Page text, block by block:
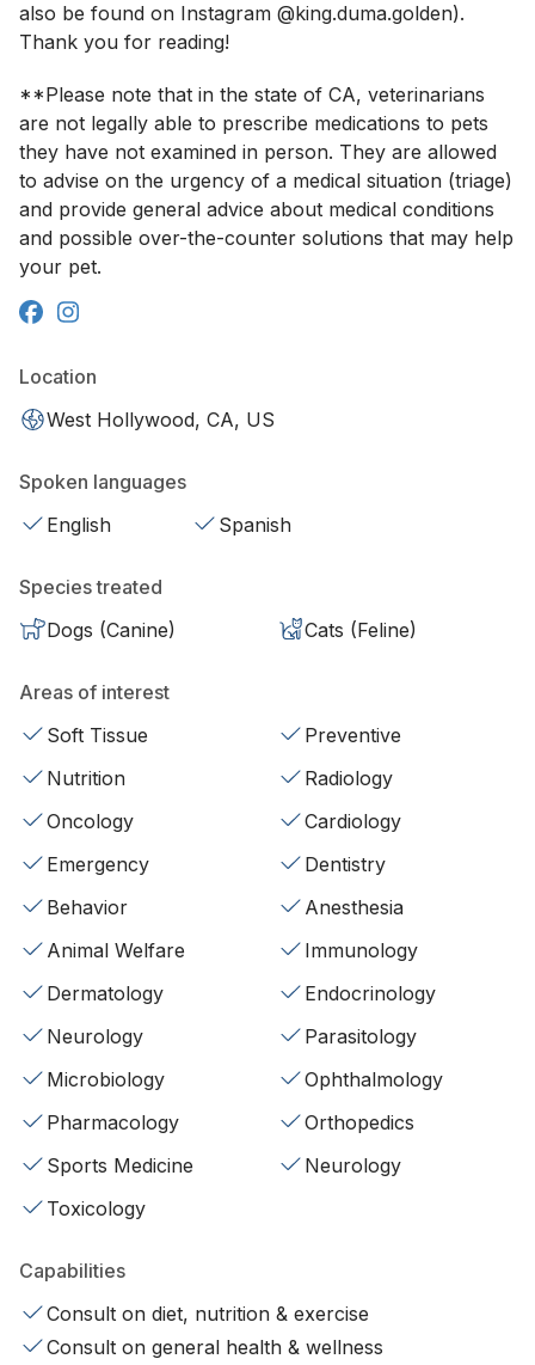
also be found on Instagram @king.duma.golden).
Thank you for reading!
**Please note that in the state of CA, veterinarians
are not legally able to prescribe medications to pets
they have not examined in person. They are allowed
to advise on the urgency of a medical situation (triage)
and provide general advice about medical conditions
and possible over-the-counter solutions that may help
your pet.
Location
West Hollywood, CA, US
Spoken languages
English
Spanish
Species treated
Dogs (Canine)
Cats (Feline)
Areas of interest
Soft Tissue
Preventive
Nutrition
Radiology
Oncology
Cardiology
Emergency
Dentistry
Behavior
Anesthesia
Animal Welfare
Immunology
Dermatology
Endocrinology
Neurology
Parasitology
Microbiology
Ophthalmology
Pharmacology
Orthopedics
Sports Medicine
Neurology
Toxicology
Capabilities
Consult on diet, nutrition & exercise
Consult on general health & wellness